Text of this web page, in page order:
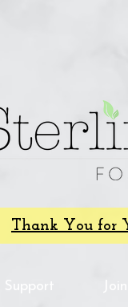
Thank You for
Support